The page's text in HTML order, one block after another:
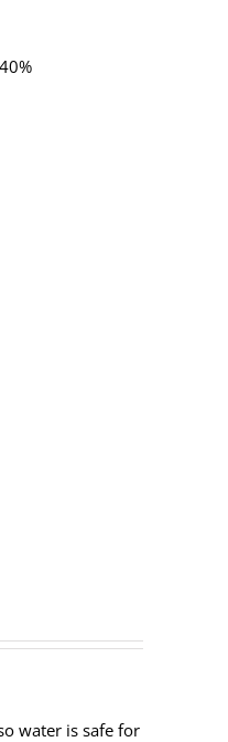
water is safe for